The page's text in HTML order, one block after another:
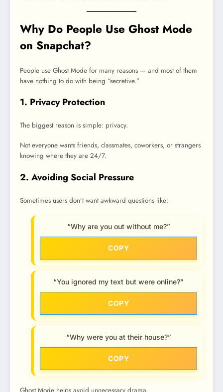
Why Do People Use Ghost Mode
on Snapchat?
People use Ghost Mode for many reasons — and most of them
have nothing to do with being “secretive.”
1. Privacy Protection
The biggest reason is simple: privacy.
Not everyone wants friends, classmates, coworkers, or strangers
knowing where they are 24/7.
2. Avoiding Social Pressure
Sometimes users don’t want awkward questions like:
“Why are you out without me?”
COPY
“You ignored my text but were online?”
COPY
“Why were you at their house?”
COPY